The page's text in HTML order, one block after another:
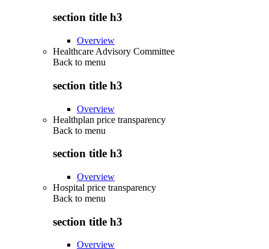
section title h3
Overview
Healthcare Advisory Committee
Back to menu
section title h3
Overview
Healthplan price transparency
Back to menu
section title h3
Overview
Hospital price transparency
Back to menu
section title h3
Overview